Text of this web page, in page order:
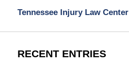
Tennessee Injury Law Center
RECENT ENTRIES